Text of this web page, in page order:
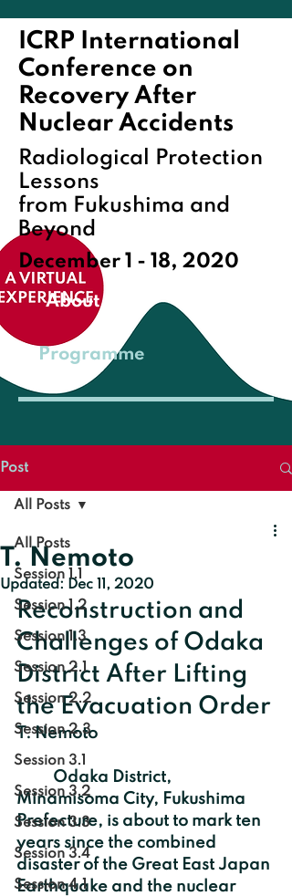
ICRP International
Conference on
Recovery After
Nuclear Accidents
Radiological Protection
Lessons
from Fukushima and
Beyond
December 1 - 18, 2020
About
Programme
Post
All Posts
Session 1.1
Session 1.2
Session 1.3
Session 2.1
Session 2.2
Session 2.3
Session 3.1
Session 3.2
Session 3.3
Session 3.4
Session 4.1
All Posts
T. Nemoto
Updated: Dec 11, 2020
Reconstruction and
Challenges of Odaka
District After Lifting
the Evacuation Order
T. Nemoto
Minamisoma City, Fukushima
Prefecture, is about to mark ten
years since the combined
disaster of the Great East Japan
Earthquake and the nuclear